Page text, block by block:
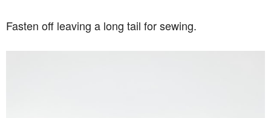
Fasten off leaving a long tail for sewing.